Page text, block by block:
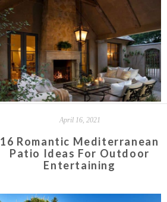
April 16, 2021
16 Romantic Mediterranean
Patio Ideas For Outdoor
Entertaining